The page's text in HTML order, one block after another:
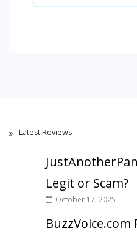
Latest Reviews
Legit or Scam?
October 17, 2025